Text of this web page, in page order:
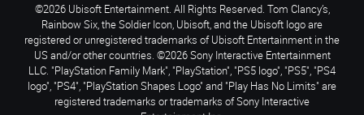
©2026 Ubisoft Entertainment. All Rights Reserved. Tom Clancy’s,
Rainbow Six, the Soldier Icon, Ubisoft, and the Ubisoft logo are
registered or unregistered trademarks of Ubisoft Entertainment in the
US and/or other countries. ©2026 Sony Interactive Entertainment
LLC. "PlayStation Family Mark", "PlayStation", "PS5 logo", "PS5", "PS4
logo", "PS4", "PlayStation Shapes Logo" and "Play Has No Limits" are
registered trademarks or trademarks of Sony Interactive